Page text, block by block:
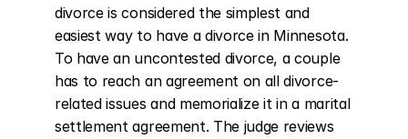
divorce is considered the simplest and
easiest way to have a divorce in Minnesota.
To have an uncontested divorce, a couple
has to reach an agreement on all divorce-
related issues and memorialize it in a marital
settlement agreement. The judge reviews